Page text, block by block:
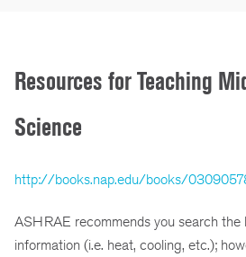
Resources for Teaching
Science
http://books.nap.edu/books/
ASHRAE recommends you search the
information (i.e. heat, cooling, etc.);